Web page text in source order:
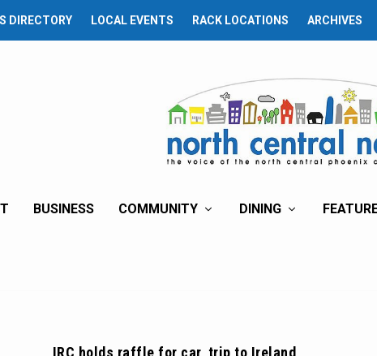
DIRECTORY LOCAL EVENTS RACK LOCATIONS ARCHIVES
BUSINESS COMMUNITY DINING
IRC holds raffle for car, trip to Ireland